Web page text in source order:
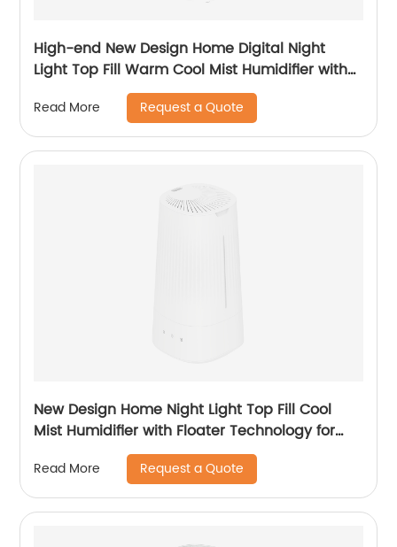
High-end New Design Home Digital Night
Light Top Fill Warm Cool Mist Humidifier with
Magnetic Suspension Technology for
Bedroom Large Room Office Healthcare CF-
2068HT
Read More Request a Quote
New Design Home Night Light Top Fill Cool
Mist Humidifier with Floater Technology for
Office Healthcare CF-2140T
Read More Request a Quote